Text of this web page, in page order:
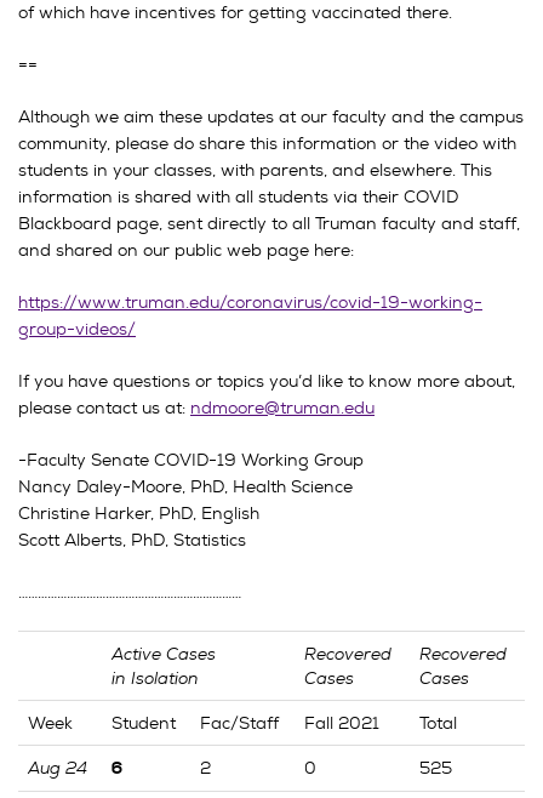
of which have incentives for getting vaccinated there.
==
Although we aim these updates at our faculty and the campus
community, please do share this information or the video with
students in your classes, with parents, and elsewhere. This
information is shared with all students via their COVID
Blackboard page, sent directly to all Truman faculty and staff,
and shared on our public web page here:
https://www.truman.edu/coronavirus/covid-19-working-
group-videos/
If you have questions or topics you’d like to know more about,
please contact us at: ndmoore@truman.edu
-Faculty Senate COVID-19 Working Group
Nancy Daley-Moore, PhD, Health Science
Christine Harker, PhD, English
Scott Alberts, PhD, Statistics
……………………………………………………………
Active Cases
in Isolation
Recovered
Cases
Recovered
Cases
Week Student Fac/Staff Fall 2021 Total
Aug 24 6 2 0 525